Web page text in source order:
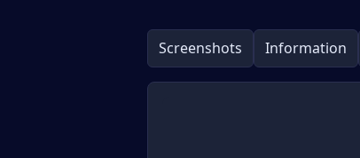
Screenshots Information